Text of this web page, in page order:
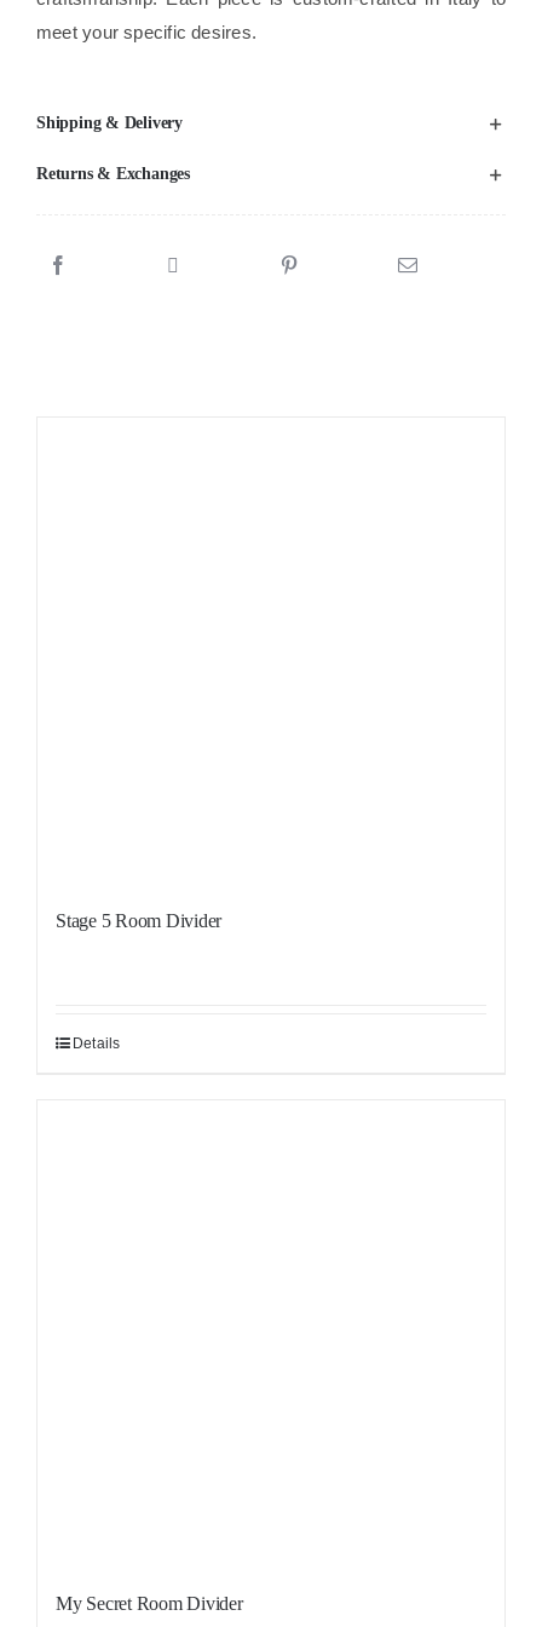
meet your specific desires.
Shipping & Delivery
Returns & Exchanges
Stage 5 Room Divider
Details
My Secret Room Divider